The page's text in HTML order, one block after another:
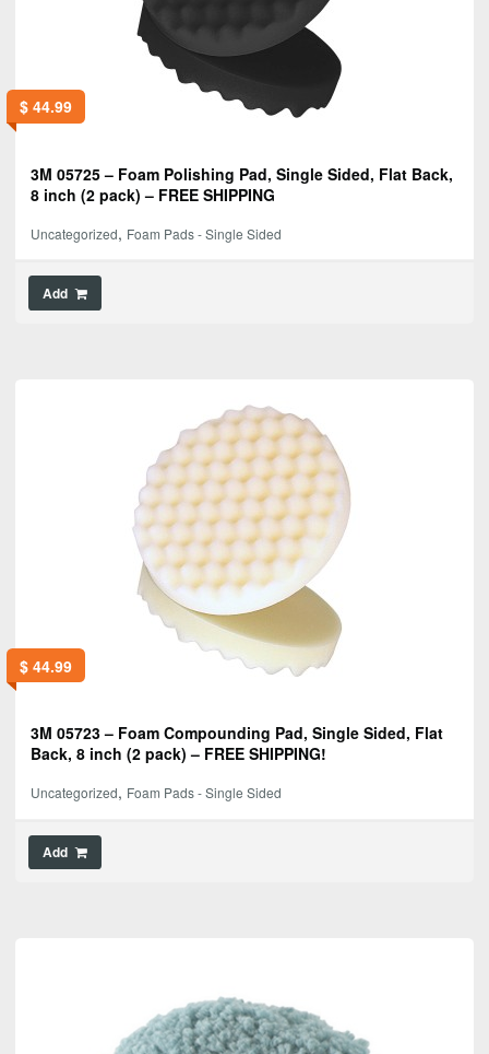
$44.99
3M 05725 – Foam Polishing Pad, Single Sided, Flat Back,
8 inch (2 pack) – FREE SHIPPING
Uncategorized, Foam Pads - Single Sided
Add
$44.99
3M 05723 – Foam Compounding Pad, Single Sided, Flat
Back, 8 inch (2 pack) – FREE SHIPPING!
Uncategorized, Foam Pads - Single Sided
Add